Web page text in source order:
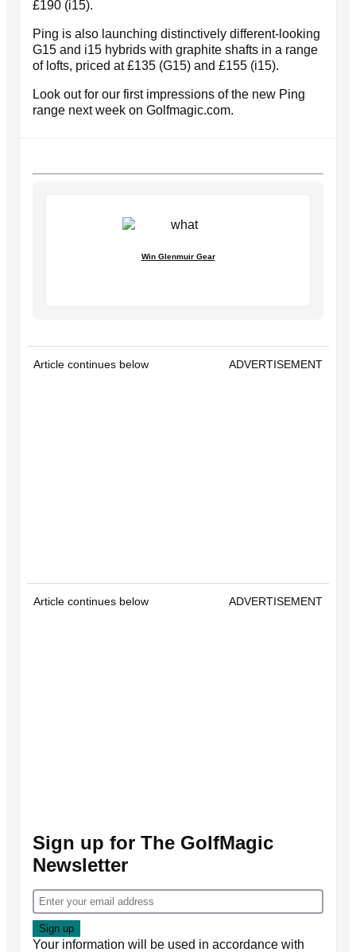
£190 (i15).
Ping is also launching distinctively different-looking
G15 and i15 hybrids with graphite shafts in a range
of lofts, priced at £135 (G15) and £155 (i15).
Look out for our first impressions of the new Ping
range next week on Golfmagic.com.
Win Glenmuir Gear
Article continues below ADVERTISEMENT
Article continues below ADVERTISEMENT
Sign up for The GolfMagic
Newsletter
Your information will be used in accordance with